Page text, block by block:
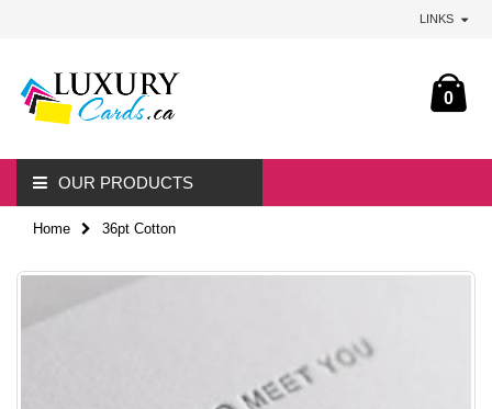
LINKS
0
OUR PRODUCTS
Home 36pt Cotton